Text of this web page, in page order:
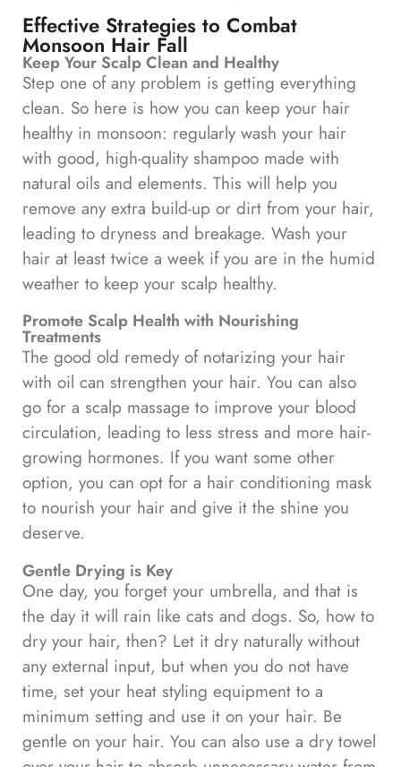
Effective Strategies to Combat
Monsoon Hair Fall
Keep Your Scalp Clean and Healthy
Step one of any problem is getting everything
clean. So here is how you can keep your hair
healthy in monsoon: regularly wash your hair
with good, high-quality shampoo made with
natural oils and elements. This will help you
remove any extra build-up or dirt from your hair,
leading to dryness and breakage. Wash your
hair at least twice a week if you are in the humid
weather to keep your scalp healthy.
Promote Scalp Health with Nourishing
Treatments
The good old remedy of notarizing your hair
with oil can strengthen your hair. You can also
go for a scalp massage to improve your blood
circulation, leading to less stress and more hair-
growing hormones. If you want some other
option, you can opt for a hair conditioning mask
to nourish your hair and give it the shine you
deserve.
Gentle Drying is Key
One day, you forget your umbrella, and that is
the day it will rain like cats and dogs. So, how to
dry your hair, then? Let it dry naturally without
any external input, but when you do not have
time, set your heat styling equipment to a
minimum setting and use it on your hair. Be
gentle on your hair. You can also use a dry towel